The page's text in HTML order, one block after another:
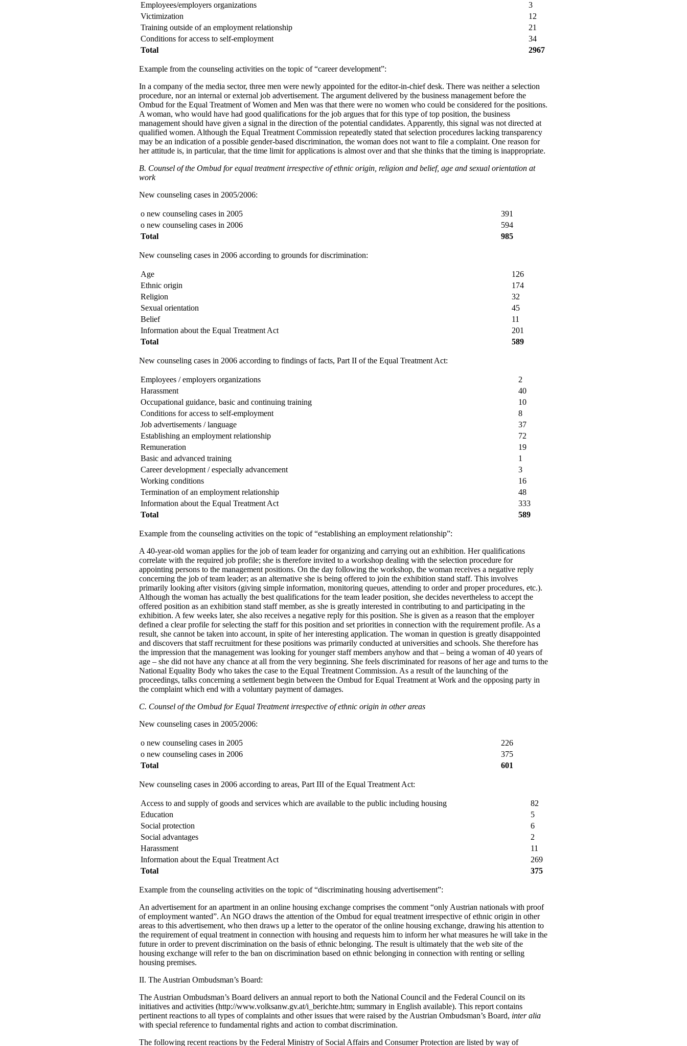
Employees/employers organizations
3
Victimization
12
Training outside of an employment relationship
21
Conditions for access to self-employment
34
Total
2967
Example from the counseling activities on the topic of “career development”:
In a company of the media sector, three men were newly appointed for the editor-in-chief desk. There was neither a selection
procedure, nor an internal or external job advertisement. The argument delivered by the business management before the
Ombud for the Equal Treatment of Women and Men was that there were no women who could be considered for the positions.
A woman, who would have had good qualifications for the job argues that for this type of top position, the business
management should have given a signal in the direction of the potential candidates. Apparently, this signal was not directed at
qualified women. Although the Equal Treatment Commission repeatedly stated that selection procedures lacking transparency
may be an indication of a possible gender-based discrimination, the woman does not want to file a complaint. One reason for
her attitude is, in particular, that the time limit for applications is almost over and that she thinks that the timing is inappropriate.
B. Counsel of the Ombud for equal treatment irrespective of ethnic origin, religion and belief, age and sexual orientation at
work
New counseling cases in 2005/2006:
o new counseling cases in 2005
391
o new counseling cases in 2006
594
Total
985
New counseling cases in 2006 according to grounds for discrimination:
Age
126
Ethnic origin
174
Religion
32
Sexual orientation
45
Belief
11
Information about the Equal Treatment Act
201
Total
589
New counseling cases in 2006 according to findings of facts, Part II of the Equal Treatment Act:
Employees / employers organizations
2
Harassment
40
Occupational guidance, basic and continuing training
10
Conditions for access to self-employment
8
Job advertisements / language
37
Establishing an employment relationship
72
Remuneration
19
Basic and advanced training
1
Career development / especially advancement
3
Working conditions
16
Termination of an employment relationship
48
Information about the Equal Treatment Act
333
Total
589
Example from the counseling activities on the topic of “establishing an employment relationship”:
A 40-year-old woman applies for the job of team leader for organizing and carrying out an exhibition. Her qualifications
correlate with the required job profile; she is therefore invited to a workshop dealing with the selection procedure for
appointing persons to the management positions. On the day following the workshop, the woman receives a negative reply
concerning the job of team leader; as an alternative she is being offered to join the exhibition stand staff. This involves
primarily looking after visitors (giving simple information, monitoring queues, attending to order and proper procedures, etc.).
Although the woman has actually the best qualifications for the team leader position, she decides nevertheless to accept the
offered position as an exhibition stand staff member, as she is greatly interested in contributing to and participating in the
exhibition. A few weeks later, she also receives a negative reply for this position. She is given as a reason that the employer
defined a clear profile for selecting the staff for this position and set priorities in connection with the requirement profile. As a
result, she cannot be taken into account, in spite of her interesting application. The woman in question is greatly disappointed
and discovers that staff recruitment for these positions was primarily conducted at universities and schools. She therefore has
the impression that the management was looking for younger staff members anyhow and that – being a woman of 40 years of
age – she did not have any chance at all from the very beginning. She feels discriminated for reasons of her age and turns to the
National Equality Body who takes the case to the Equal Treatment Commission. As a result of the launching of the
proceedings, talks concerning a settlement begin between the Ombud for Equal Treatment at Work and the opposing party in
the complaint which end with a voluntary payment of damages.
C. Counsel of the Ombud for Equal Treatment irrespective of ethnic origin in other areas
New counseling cases in 2005/2006:
o new counseling cases in 2005
226
o new counseling cases in 2006
375
Total
601
New counseling cases in 2006 according to areas, Part III of the Equal Treatment Act:
Access to and supply of goods and services which are available to the public including housing
82
Education
5
Social protection
6
Social advantages
2
Harassment
11
Information about the Equal Treatment Act
269
Total
375
Example from the counseling activities on the topic of “discriminating housing advertisement”:
An advertisement for an apartment in an online housing exchange comprises the comment “only Austrian nationals with proof
of employment wanted”. An NGO draws the attention of the Ombud for equal treatment irrespective of ethnic origin in other
areas to this advertisement, who then draws up a letter to the operator of the online housing exchange, drawing his attention to
the requirement of equal treatment in connection with housing and requests him to inform her what measures he will take in the
future in order to prevent discrimination on the basis of ethnic belonging. The result is ultimately that the web site of the
housing exchange will refer to the ban on discrimination based on ethnic belonging in connection with renting or selling
housing premises.
II. The Austrian Ombudsman’s Board:
The Austrian Ombudsman’s Board delivers an annual report to both the National Council and the Federal Council on its
initiatives and activities (http://www.volksanw.gv.at/i_berichte.htm; summary in English available). This report contains
pertinent reactions to all types of complaints and other issues that were raised by the Austrian Ombudsman’s Board, inter alia
with special reference to fundamental rights and action to combat discrimination.
The following recent reactions by the Federal Ministry of Social Affairs and Consumer Protection are listed by way of